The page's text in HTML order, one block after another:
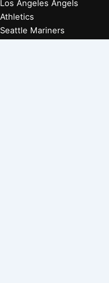
Los Angeles Angels
Athletics
Seattle Mariners